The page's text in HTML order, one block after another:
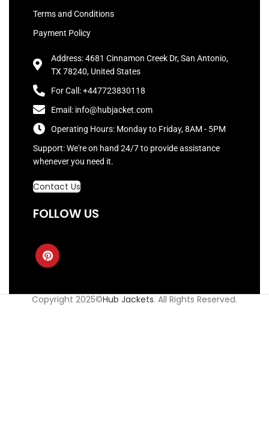
Terms and Conditions
Payment Policy
Address: 4681 Cinnamon Creek Dr, San Antonio,
TX 78240, United States
For Call: +447723830118
Email: info@hubjacket.com
Operating Hours: Monday to Friday, 8AM - 5PM
Support: We're on hand 24/7 to provide assistance
whenever you need it.
Contact Us
FOLLOW US
Copyright 2025©Hub Jackets. All Rights Reserved.